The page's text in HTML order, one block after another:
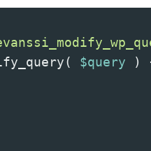
( $query )